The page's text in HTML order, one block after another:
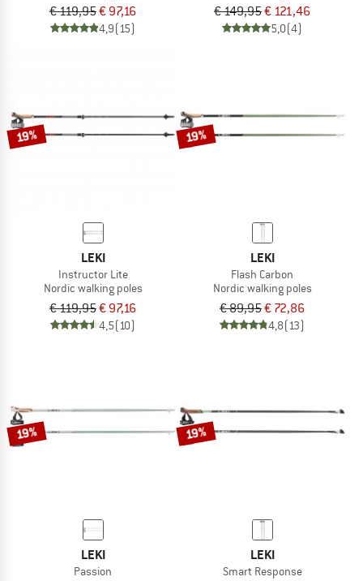
€ 119,95€ 97,16
4,9(15)
€ 149,95€ 121,46
5,0(4)
19%
LEKI
Instructor Lite
Nordic walking poles
€ 119,95€ 97,16
4,5(10)
19%
LEKI
Flash Carbon
Nordic walking poles
€ 89,95€ 72,86
4,8(13)
19%
LEKI
Passion
19%
LEKI
Smart Response